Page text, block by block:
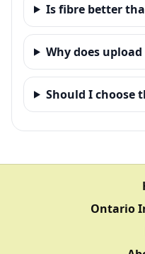
Is fibre better
Why does
Should I choose
Ontario